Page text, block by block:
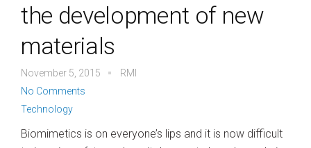
the development of new
materials
November 5, 2015
RMI
No Comments
Technology
Biomimetics is on everyone’s lips and it is now difficult